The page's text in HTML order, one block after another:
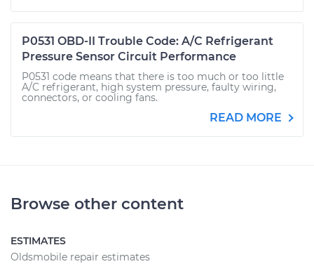
P0531 OBD-II Trouble Code: A/C Refrigerant
Pressure Sensor Circuit Performance
P0531 code means that there is too much or too little
A/C refrigerant, high system pressure, faulty wiring,
connectors, or cooling fans.
READ MORE
Browse other content
ESTIMATES
Oldsmobile repair estimates